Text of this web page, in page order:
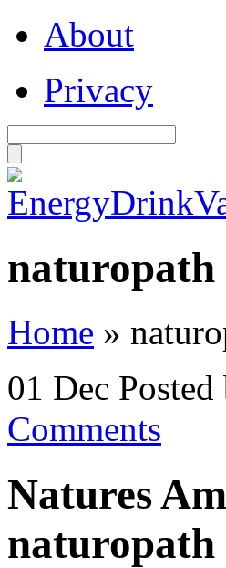
About
Privacy
naturopath
Home »
01 Dec Posted
Comments
Natures
naturopath